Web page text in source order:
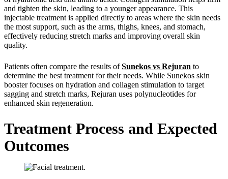
and tighten the skin, leading to a younger appearance. This
injectable treatment is applied directly to areas where the skin needs
the most support, such as the arms, thighs, knees, and stomach,
effectively reducing stretch marks and improving overall skin
quality.
Patients often compare the results ofSunekos vs Rejuran to
determine the best treatment for their needs. While Sunekos skin
booster focuses on hydration and collagen stimulation to target
sagging and stretch marks, Rejuran uses polynucleotides for
enhanced skin regeneration.
Treatment Process and Expected
Outcomes